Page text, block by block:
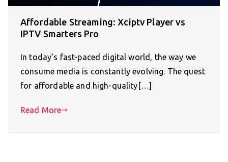
Affordable Streaming: Xciptv Player vs
IPTV Smarters Pro
In today’s fast-paced digital world, the way we
consume media is constantly evolving. The quest
for affordable and high-quality[…]
Read More